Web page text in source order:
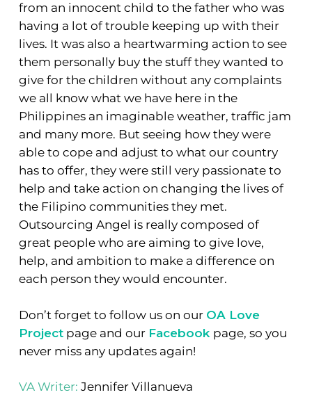
from an innocent child to the father who was
having a lot of trouble keeping up with their
lives. It was also a heartwarming action to see
them personally buy the stuff they wanted to
give for the children without any complaints
we all know what we have here in the
Philippines an imaginable weather, traffic jam
and many more. But seeing how they were
able to cope and adjust to what our country
has to offer, they were still very passionate to
help and take action on changing the lives of
the Filipino communities they met.
Outsourcing Angel is really composed of
great people who are aiming to give love,
help, and ambition to make a difference on
each person they would encounter.
Don’t forget to follow us on our OA Love
Projectpage and our Facebook page, so you
never miss any updates again!
VA Writer: Jennifer Villanueva